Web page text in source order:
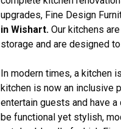
upgrades, Fine Design
in Wishart. Our kitchens
storage and are designed
In modern times, a kitchen
kitchen is now an inclusive
entertain guests and have
be functional yet stylish,